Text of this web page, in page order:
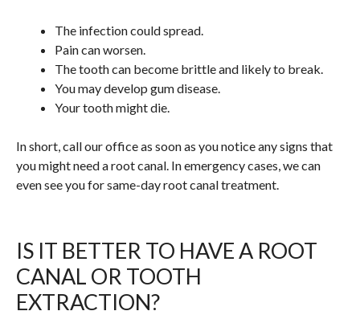
The infection could spread.
Pain can worsen.
The tooth can become brittle and likely to break.
You may develop gum disease.
Your tooth might die.
In short, call our office as soon as you notice any signs that
you might need a root canal. In emergency cases, we can
even see you for same-day root canal treatment.
IS IT BETTER TO HAVE A ROOT
CANAL OR TOOTH
EXTRACTION?